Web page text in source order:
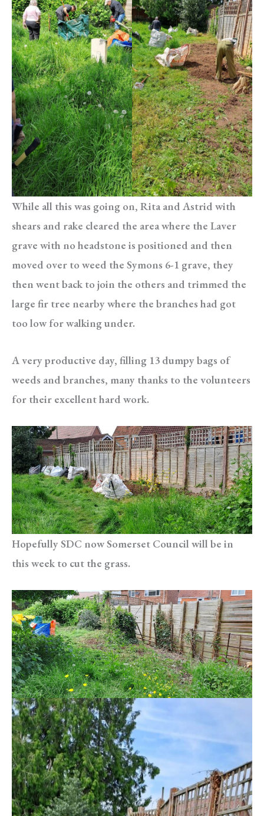
While all this was going on, Rita and Astrid with
shears and rake cleared the area where the Laver
grave with no headstone is positioned and then
moved over to weed the Symons 6-1 grave, they
then went back to join the others and trimmed the
large fir tree nearby where the branches had got
too low for walking under.
A very productive day, filling 13 dumpy bags of
weeds and branches, many thanks to the volunteers
for their excellent hard work.
Hopefully SDC now Somerset Council will be in
this week to cut the grass.